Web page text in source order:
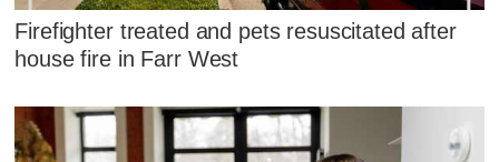
Firefighter treated and pets resuscitated after
house fire in Farr West